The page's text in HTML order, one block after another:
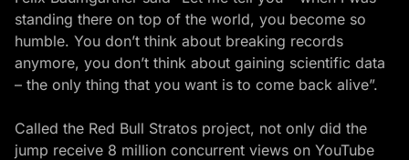
standing there on top of the world, you become so
humble. You don’t think about breaking records
anymore, you don’t think about gaining scientific data
– the only thing that you want is to come back alive”.
Called the Red Bull Stratos project, not only did the
jump receive 8 million concurrent views on YouTube